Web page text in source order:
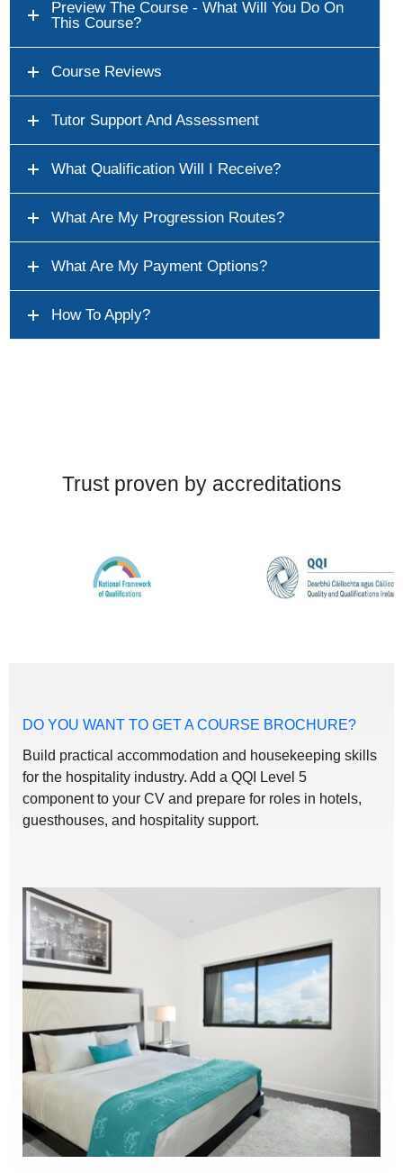
Preview The Course - What Will You Do On
This Course?
Course Reviews
Tutor Support And Assessment
What Qualification Will I Receive?
What Are My Progression Routes?
What Are My Payment Options?
How To Apply?
Trust proven by accreditations
DO YOU WANT TO GET A COURSE BROCHURE?
Build practical accommodation and housekeeping skills
for the hospitality industry. Add a QQI Level 5
component to your CV and prepare for roles in hotels,
guesthouses, and hospitality support.